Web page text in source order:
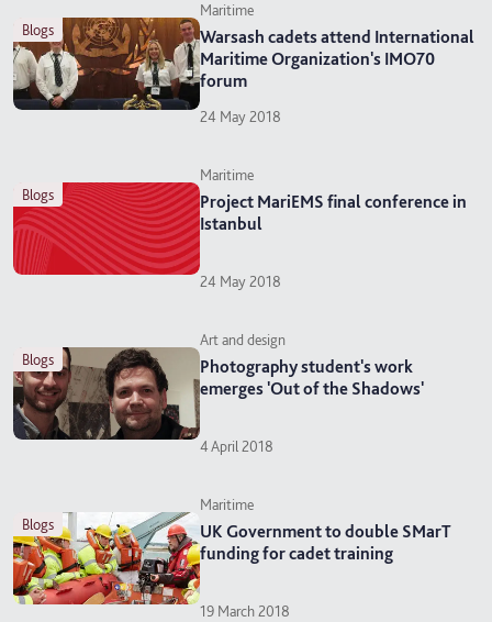
blogs
Maritime
Warsash cadets attend International
Maritime Organization's IMO70
forum
24 May 2018
blogs
Maritime
Project MariEMS final conference in
Istanbul
24 May 2018
blogs
Art and design
Photography student's work
emerges 'Out of the Shadows'
4 April 2018
blogs
Maritime
UK Government to double SMarT
funding for cadet training
19 March 2018